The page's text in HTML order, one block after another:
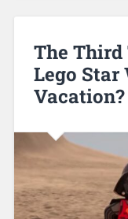
The Third
Lego Star
Vacation?